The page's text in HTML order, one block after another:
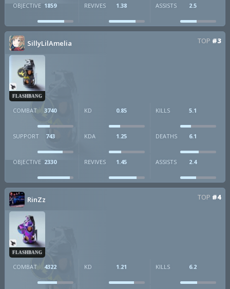
OBJECTIVE 1859 REVIVES 1.38 ASSISTS 2.5
SillyLilAmelia TOP #3
FLASHBANG
COMBAT 3740 KD 0.85 KILLS 5.1
SUPPORT 743 KDA 1.25 DEATHS 6.1
OBJECTIVE 2330 REVIVES 1.45 ASSISTS 2.4
RinZz TOP #4
FLASHBANG
COMBAT 4322 KD 1.21 KILLS 6.2